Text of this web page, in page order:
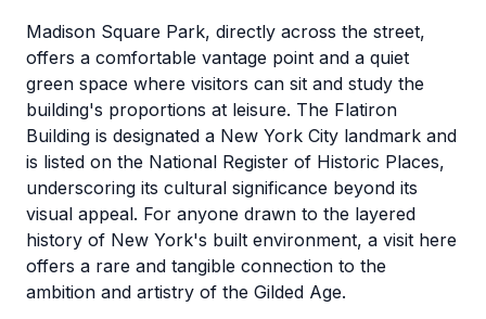
Madison Square Park, directly across the street,
offers a comfortable vantage point and a quiet
green space where visitors can sit and study the
building's proportions at leisure. The Flatiron
Building is designated a New York City landmark and
is listed on the National Register of Historic Places,
underscoring its cultural significance beyond its
visual appeal. For anyone drawn to the layered
history of New York's built environment, a visit here
offers a rare and tangible connection to the
ambition and artistry of the Gilded Age.